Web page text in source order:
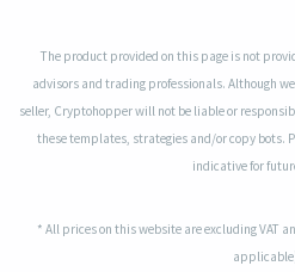
The product provided on this page is not
advisors and trading professionals. Although
seller, Cryptohopper will not be liable or
these templates, strategies and/or copy bots.
indicative for
* All prices on this website are excluding VAT